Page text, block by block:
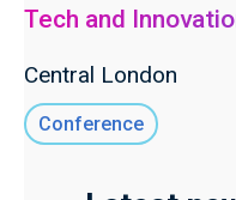
Tech and
Central London
Conference